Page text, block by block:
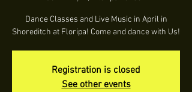
Dance Classes and Live Music in April in
Shoreditch at Floripa! Come and dance with Us!
Registration is closed
See other events